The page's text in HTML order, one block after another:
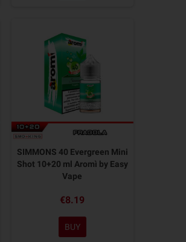
SIMMONS 40 Evergreen Mini
Shot 10+20 ml Aromì by Easy
Vape
€8.19
BUY